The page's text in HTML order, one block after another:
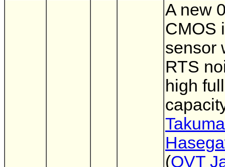
A new
CMOS
sensor
RTS
high
Takuma
(OVT